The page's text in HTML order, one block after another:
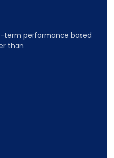
term performance based
than